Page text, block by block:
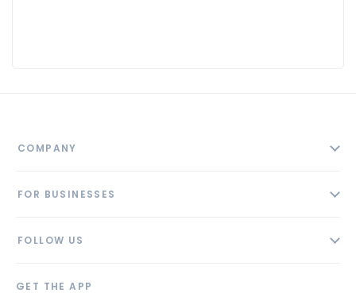
COMPANY
FOR BUSINESSES
FOLLOW US
GET THE APP